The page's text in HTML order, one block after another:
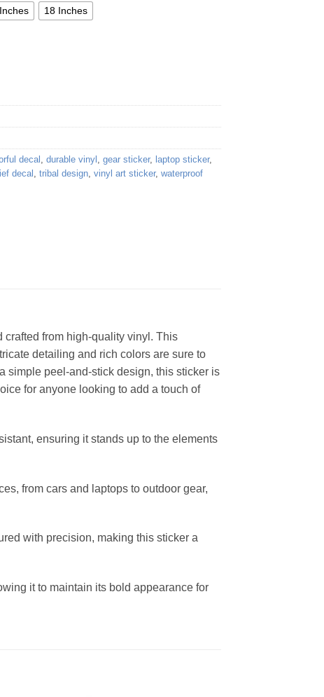
18 Inches
decal, durable vinyl , gear sticker, laptop sticker,
decal, tribal design, vinyl art sticker, waterproof
crafted from high-quality vinyl. This
detailing and rich colors are sure to
simple peel-and-stick design, this sticker is
for anyone looking to add a touch of
ensuring it stands up to the elements
from cars and laptops to outdoor gear,
with precision, making this sticker a
it to maintain its bold appearance for